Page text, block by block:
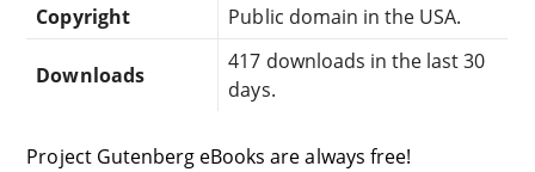
Copyright
Public domain in the USA.
Downloads
417 downloads in the last 30
days.
Project Gutenberg eBooks are always free!